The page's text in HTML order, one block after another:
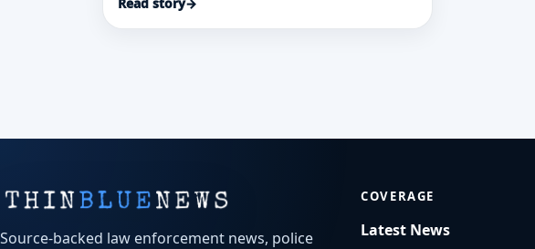
Source-backed law enforcement news, police
COVERAGE
Latest News